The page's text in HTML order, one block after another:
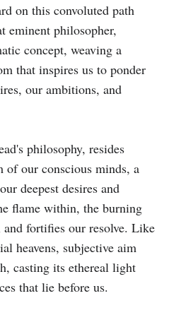
on this convoluted path
eminent philosopher,
concept, weaving a
that inspires us to ponder
our ambitions, and
philosophy, resides
of our conscious minds, a
deepest desires and
flame within, the burning
fortifies our resolve. Like
heavens, subjective aim
casting its ethereal light
that lie before us.